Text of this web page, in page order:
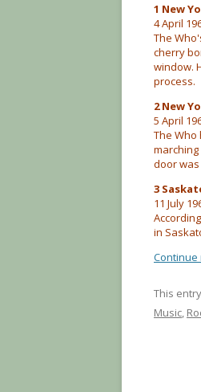
1 New
4 April
The
cherry
window.
process.
2 New
5 April
The
door
3
11 July
in
This
Music,